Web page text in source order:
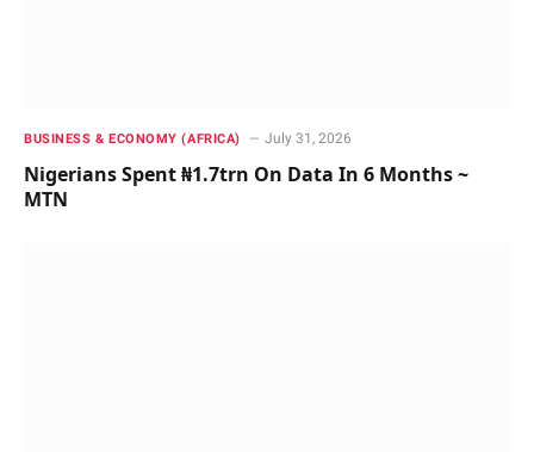
BUSINESS & ECONOMY (AFRICA) July 31, 2026
Nigerians Spent ₦1.7trn On Data In 6 Months ~
MTN